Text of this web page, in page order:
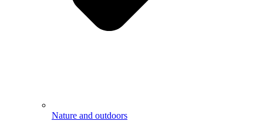
Nature and outdoors